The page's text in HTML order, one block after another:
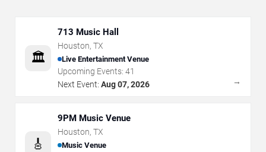
🏛️
713 Music Hall
Houston, TX
Live Entertainment Venue
Upcoming Events: 41
Next Event: Aug 07, 2026 →
🎸
9PM Music Venue
Houston, TX
Music Venue